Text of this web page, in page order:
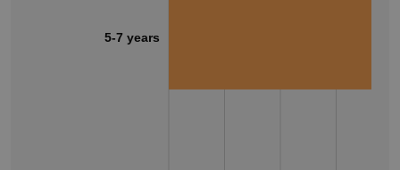
5-7 years